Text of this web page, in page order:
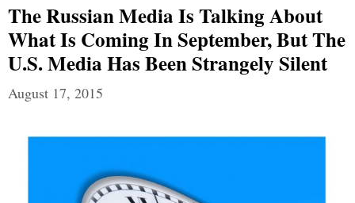
The Russian Media Is Talking About
What Is Coming In September, But The
U.S. Media Has Been Strangely Silent
August 17, 2015